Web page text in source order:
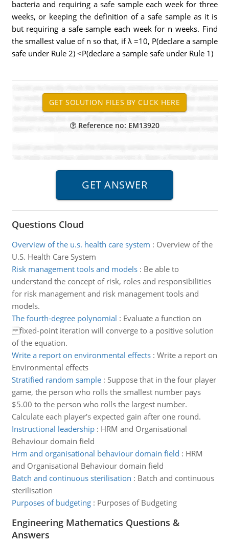
bacteria and requiring a safe sample each week for three
weeks, or keeping the definition of a safe sample as it is
but requiring a safe sample each week for n weeks. Find
the smallest value of n so that, if λ =10, P(declare a sample
safe under Rule 2) <P(declare a sample safe under Rule 1)
Reference no: EM13920
Questions Cloud
Overview of the u.s. health care system : Overview of the
U.S. Health Care System
Risk management tools and models: Be able to
understand the concept of risk, roles and responsibilities
for risk management and risk management tools and
models.
The fourth-degree polynomial : Evaluate a function on
fixed-point iteration will converge to a positive solution
of the equation.
Write a report on environmental effects: Write a report on
Environmental effects
Stratified random sample: Suppose that in the four player
game, the person who rolls the smallest number pays
$5.00 to the person who rolls the largest number.
Calculate each player's expected gain after one round.
Instructional leadership: HRM and Organisational
Behaviour domain field
Hrm and organisational behaviour domain field : HRM
and Organisational Behaviour domain field
Batch and continuous sterilisation : Batch and continuous
sterilisation
Purposes of budgeting: Purposes of Budgeting
Engineering Mathematics Questions &
Answers